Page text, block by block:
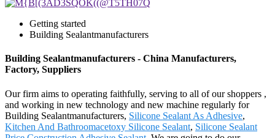
Getting started
Building Sealantmanufacturers
Building Sealantmanufacturers - China Manufacturers,
Factory, Suppliers
Our firm aims to operating faithfully, serving to all of our shoppers ,
and working in new technology and new machine regularly for
Building Sealantmanufacturers, Silicone Sealant As Adhesive,
Kitchen And Bathroomacetoxy Silicone Sealant, Silicone Sealant